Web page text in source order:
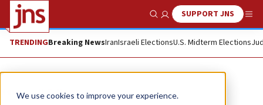
We use cookies to improve your experience.
Show SearchSUPPORT JNS
TRENDINGBreaking NewsIranIsraeli ElectionsU.S. Midterm Elections
News U.S. News